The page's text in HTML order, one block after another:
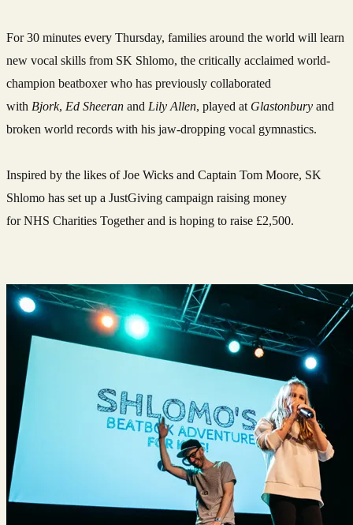
For 30 minutes every Thursday, families around the world will learn
new vocal skills from SK Shlomo, the critically acclaimed world-
champion beatboxer who has previously collaborated
with Bjork, Ed Sheeran and Lily Allen, played at Glastonbury and
broken world records with his jaw-dropping vocal gymnastics.
Inspired by the likes of Joe Wicks and Captain Tom Moore, SK
Shlomo has set up a JustGiving campaign raising money
for NHS Charities Together and is hoping to raise £2,500.